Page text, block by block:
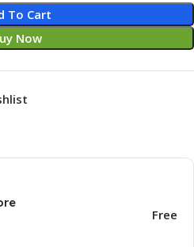
To Cart
Now
Free